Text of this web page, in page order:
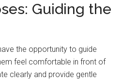
Guiding the
the opportunity to guide
feel comfortable in front of
clearly and provide gentle